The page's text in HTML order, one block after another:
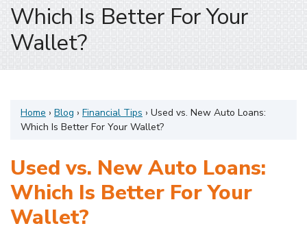
Which Is Better For Your
Wallet?
Home › Blog › Financial Tips › Used vs. New Auto Loans:
Which Is Better For Your Wallet?
Used vs. New Auto Loans:
Which Is Better For Your
Wallet?